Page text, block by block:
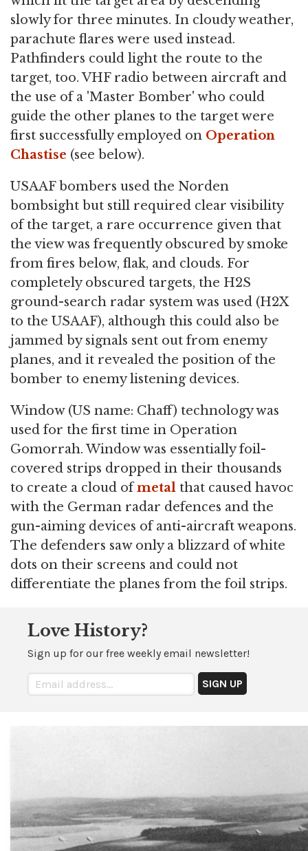
slowly for three minutes. In cloudy weather,
parachute flares were used instead.
Pathfinders could light the route to the
target, too. VHF radio between aircraft and
the use of a 'Master Bomber' who could
guide the other planes to the target were
first successfully employed on Operation
Chastise (see below).
USAAF bombers used the Norden
bombsight but still required clear visibility
of the target, a rare occurrence given that
the view was frequently obscured by smoke
from fires below, flak, and clouds. For
completely obscured targets, the H2S
ground-search radar system was used (H2X
to the USAAF), although this could also be
jammed by signals sent out from enemy
planes, and it revealed the position of the
bomber to enemy listening devices.
Window (US name: Chaff) technology was
used for the first time in Operation
Gomorrah. Window was essentially foil-
covered strips dropped in their thousands
to create a cloud ofmetal that caused havoc
with the German radar defences and the
gun-aiming devices of anti-aircraft weapons.
The defenders saw only a blizzard of white
dots on their screens and could not
differentiate the planes from the foil strips.
Love History?
Sign up for our free weekly email newsletter!